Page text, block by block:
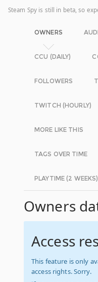
Steam Spy is still in beta, so
OWNERS
CCU (DAILY)
FOLLOWERS
TWITCH (HOURLY)
MORE LIKE THIS
TAGS OVER TIME
PLAYTIME (2 WEEKS)
Owners
Access
This feature is only
access rights. Sorry.